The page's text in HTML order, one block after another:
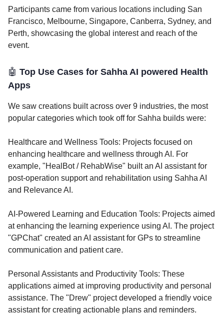
Participants came from various locations including San
Francisco, Melbourne, Singapore, Canberra, Sydney, and
Perth, showcasing the global interest and reach of the
event.
🤖 Top Use Cases for Sahha AI powered Health
Apps
We saw creations built across over 9 industries, the most
popular categories which took off for Sahha builds were:
Healthcare and Wellness Tools: Projects focused on
enhancing healthcare and wellness through AI. For
example, "HealBot / RehabWise" built an AI assistant for
post-operation support and rehabilitation using Sahha AI
and Relevance AI.
AI-Powered Learning and Education Tools: Projects aimed
at enhancing the learning experience using AI. The project
"GPChat" created an AI assistant for GPs to streamline
communication and patient care.
Personal Assistants and Productivity Tools: These
applications aimed at improving productivity and personal
assistance. The "Drew" project developed a friendly voice
assistant for creating actionable plans and reminders.